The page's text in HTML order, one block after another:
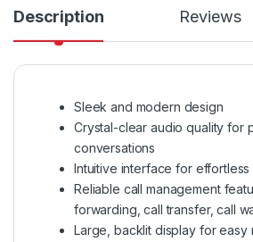
Description Reviews
Sleek and modern design
Crystal-clear audio quality for
conversations
Intuitive interface for effortless
Reliable call management
forwarding, call transfer, call
Large, backlit display for easy